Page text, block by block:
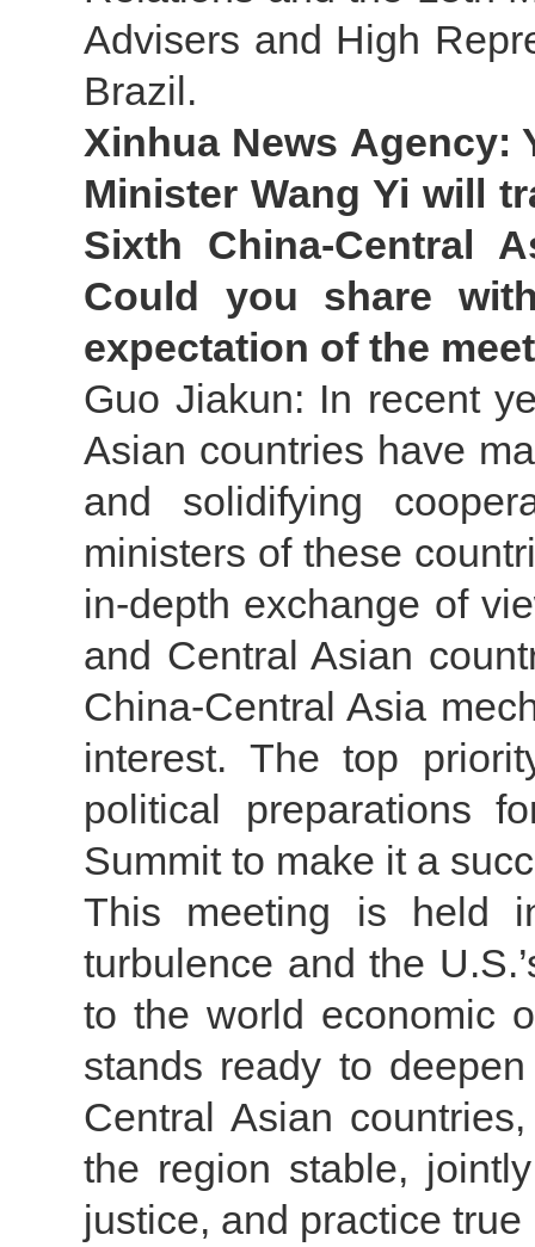
Advisers and High
Brazil.
Xinhua News Agency:
Minister Wang Yi will
Sixth China-Central
Could you share
expectation of the
Guo Jiakun: In recent
Asian countries have
and solidifying
ministers of these
in-depth exchange of
and Central Asian
China-Central Asia
interest. The top
political preparations
Summit to make it a
This meeting is held
turbulence and the
to the world economic
stands ready to
Central Asian
the region stable,
justice, and practice